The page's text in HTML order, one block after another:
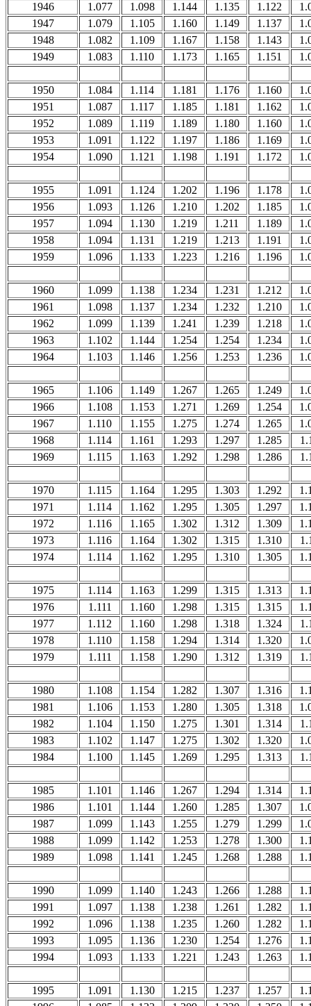
1946
1.077 1.098 1.144 1.135 1.122
1947
1.079 1.105 1.160 1.149 1.137
1948
1.082 1.109 1.167 1.158 1.143
1949
1.083 1.110 1.173 1.165 1.151
1950 1.084 1.114 1.181 1.176 1.160
1951
1.087 1.117 1.185 1.181 1.162
1952
1.089 1.119 1.189 1.180 1.160
1953
1.091 1.122 1.197 1.186 1.169
1954
1.090 1.121 1.198 1.191 1.172
1955 1.091 1.124 1.202 1.196 1.178
1956
1.093 1.126 1.210 1.202 1.185
1957
1.094 1.130 1.219 1.211 1.189
1958
1.094 1.131 1.219 1.213 1.191
1959
1.096 1.133 1.223 1.216 1.196
1960 1.099 1.138 1.234 1.231 1.212
1961
1.098 1.137 1.234 1.232 1.210
1962
1.099 1.139 1.241 1.239 1.218
1963
1.102 1.144 1.254 1.254 1.234
1964
1.103 1.146 1.256 1.253 1.236
1965 1.106 1.149 1.267 1.265 1.249
1966
1.108 1.153 1.271 1.269 1.254
1967
1.110 1.155 1.275 1.274 1.265
1968
1.114 1.161 1.293 1.297 1.285
1969
1.115 1.163 1.292 1.298 1.286
1970 1.115 1.164 1.295 1.303 1.292
1971
1.114 1.162 1.295 1.305 1.297
1972
1.116 1.165 1.302 1.312 1.309
1973
1.116 1.164 1.302 1.315 1.310
1974
1.114 1.162 1.295 1.310 1.305
1975 1.114 1.163 1.299 1.315 1.313
1976
1.111 1.160 1.298 1.315 1.315
1977
1.112 1.160 1.298 1.318 1.324
1978
1.110 1.158 1.294 1.314 1.320
1979
1.111 1.158 1.290 1.312 1.319
1980 1.108 1.154 1.282 1.307 1.316
1981
1.106 1.153 1.280 1.305 1.318
1982
1.104 1.150 1.275 1.301 1.314
1983
1.102 1.147 1.275 1.302 1.320
1984
1.100 1.145 1.269 1.295 1.313
1985 1.101 1.146 1.267 1.294 1.314
1986
1.101 1.144 1.260 1.285 1.307
1987
1.099 1.143 1.255 1.279 1.299
1988
1.099 1.142 1.253 1.278 1.300
1989
1.098 1.141 1.245 1.268 1.288
1990 1.099 1.140 1.243 1.266 1.288
1991
1.097 1.138 1.238 1.261 1.282
1992
1.096 1.138 1.235 1.260 1.282
1993
1.095 1.136 1.230 1.254 1.276
1994
1.093 1.133 1.221 1.243 1.263
1995 1.091 1.130 1.215 1.237 1.257